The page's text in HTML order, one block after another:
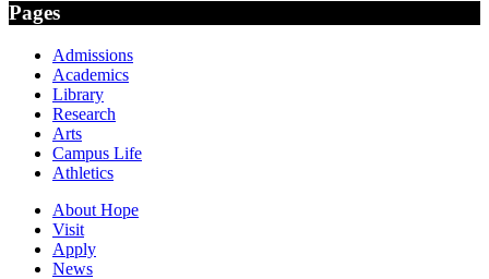
Pages
Admissions
Academics
Library
Research
Arts
Campus Life
Athletics
About Hope
Visit
Apply
News